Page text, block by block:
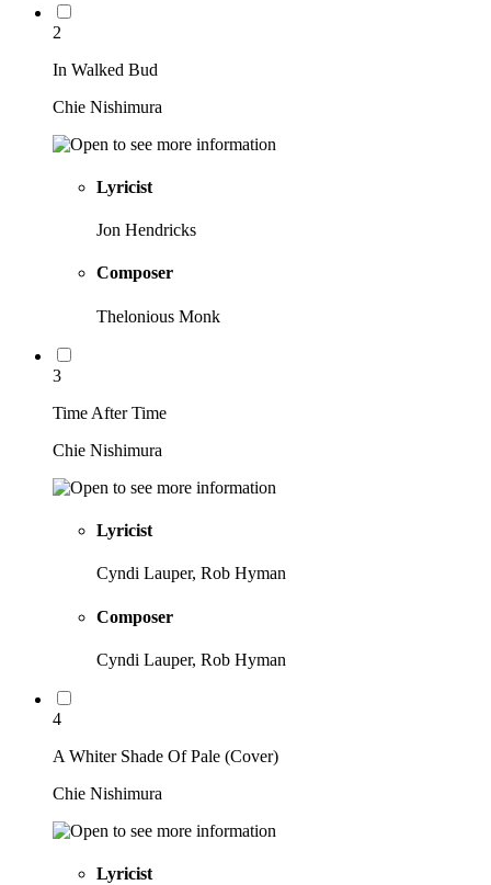
2
In Walked Bud
Chie Nishimura
Lyricist
Jon Hendricks
Composer
Thelonious Monk
3
Time After Time
Chie Nishimura
Lyricist
Cyndi Lauper, Rob Hyman
Composer
Cyndi Lauper, Rob Hyman
4
A Whiter Shade Of Pale (Cover)
Chie Nishimura
Lyricist